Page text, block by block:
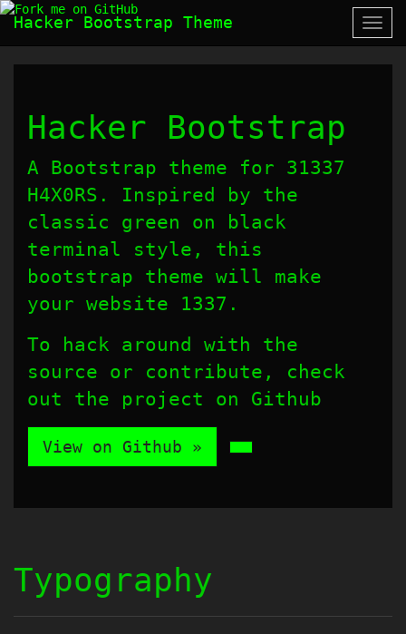
Hacker Bootstrap Theme
Hacker Bootstrap
A Bootstrap theme for 31337
H4X0RS. Inspired by the
classic green on black
terminal style, this
bootstrap theme will make
your website 1337.
To hack around with the
source or contribute, check
out the project on Github
View on Github »
Typography